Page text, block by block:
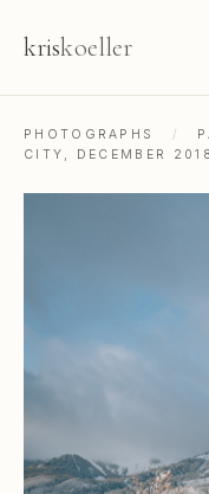
kriskoeller
PHOTOGRAPHS /
CITY, DECEMBER 2018